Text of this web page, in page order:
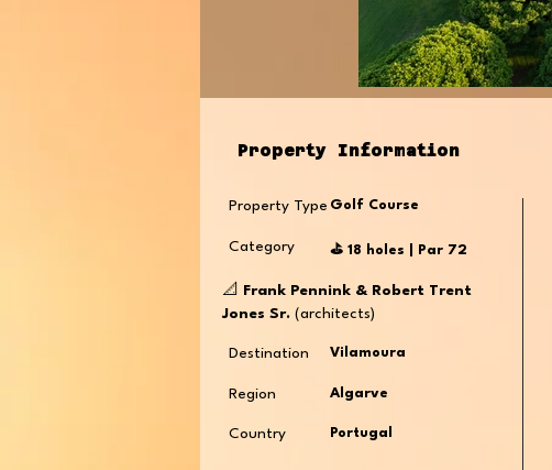
Property Information
Property Type Golf Course
Category ⛳️ 18 holes | Par 72
📐
Frank Pennink & Robert Trent
Jones Sr. (architects)
Destination Vilamoura
Region Algarve
Country Portugal